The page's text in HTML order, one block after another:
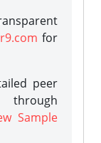
for
peer
Sample